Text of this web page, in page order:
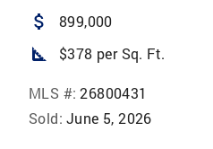
attach_money 899,000
square_foot $378 per Sq. Ft.
MLS #: 26800431
Sold: June 5, 2026